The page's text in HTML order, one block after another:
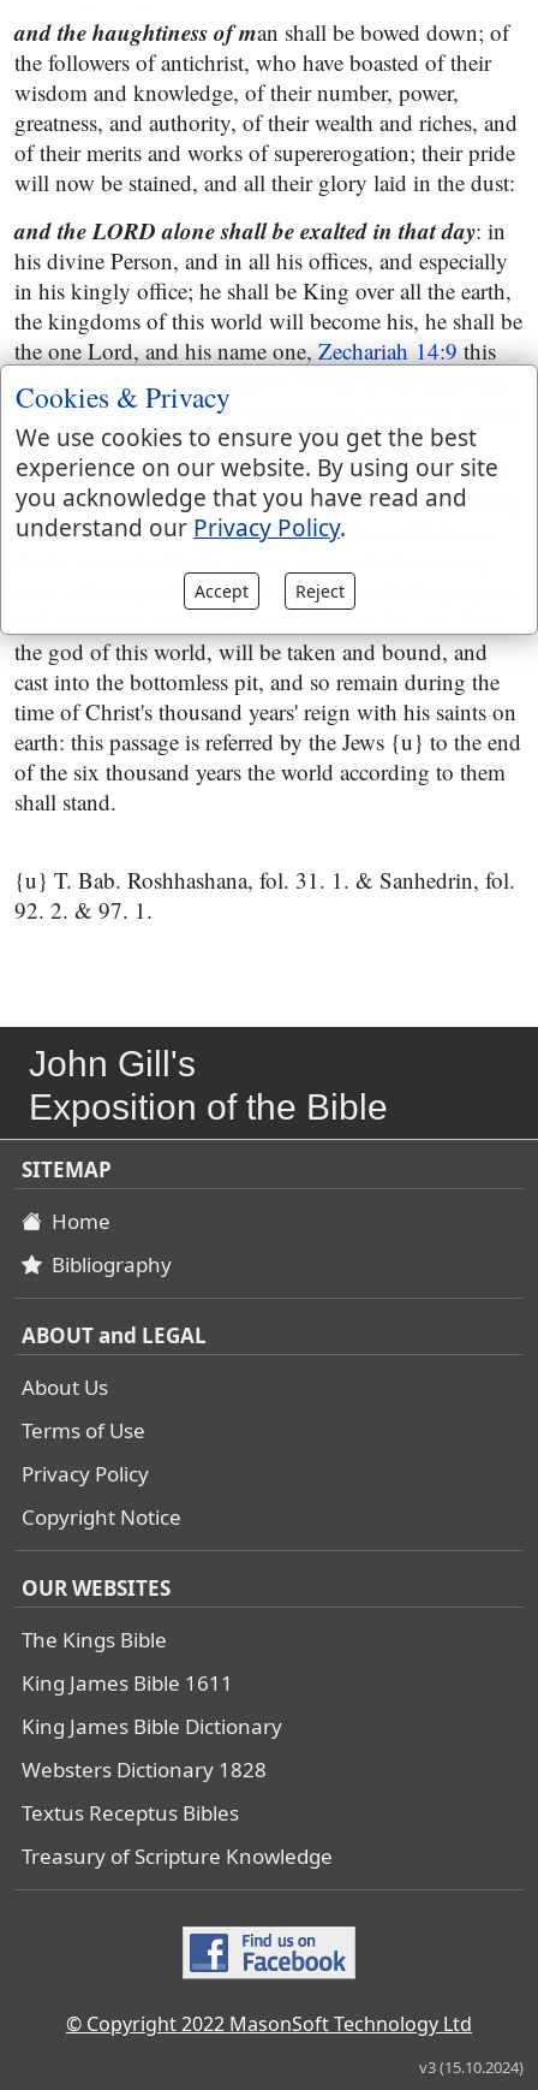
and the haughtiness of man shall be bowed down; of
the followers of antichrist, who have boasted of their
wisdom and knowledge, of their number, power,
greatness, and authority, of their wealth and riches, and
of their merits and works of supererogation; their pride
will now be stained, and all their glory laid in the dust:
and the LORD alone shall be exalted in that day: in
his divine Person, and in all his offices, and especially
in his kingly office; he shall be King over all the earth,
the kingdoms of this world will become his, he shall be
the one Lord, and his name one,Zechariah 14:9this
will be in the spiritual reign of Christ, in the latter day,
or last day of the Gospel dispensation, when the church
will be exalted, as inIsaiah 2:2 and in the personal
reign of Christ it will still more appear, that he, and he
alone, will be exalted by and among his people, among
whom his tabernacle will be, for then he will have no
men, will be put down, and the beast and false prophet
the god of this world, will be taken and bound, and
cast into the bottomless pit, and so remain during the
time of Christ's thousand years' reign with his saints on
earth: this passage is referred by the Jews {u} to the end
of the six thousand years the world according to them
shall stand.
{u} T. Bab. Roshhashana, fol. 31. 1. & Sanhedrin, fol.
92. 2. & 97. 1.
John Gill's
Exposition of the Bible
SITEMAP
Home
Bibliography
ABOUT and LEGAL
About Us
Terms of Use
Privacy Policy
Copyright Notice
OUR WEBSITES
The Kings Bible
King James Bible 1611
King James Bible Dictionary
Websters Dictionary 1828
Textus Receptus Bibles
Treasury of Scripture Knowledge
© Copyright 2022 MasonSoft Technology Ltd
v3 (15.10.2024)
Cookies & Privacy
We use cookies to ensure you get the best
experience on our website. By using our site
you acknowledge that you have read and
understand our Privacy Policy.
Accept Reject